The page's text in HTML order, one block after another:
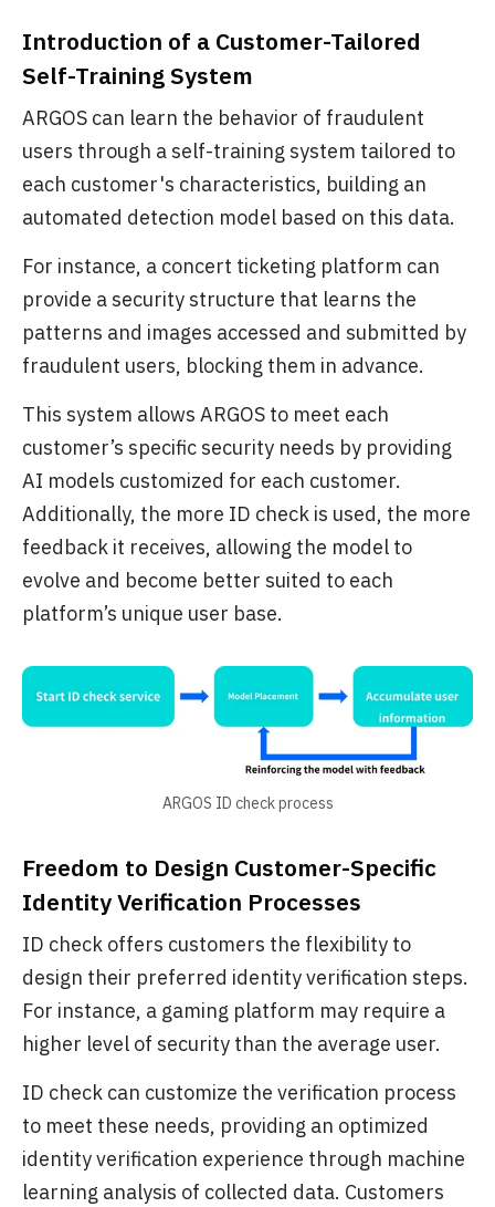
Introduction of a Customer-Tailored
Self-Training System
ARGOS can learn the behavior of fraudulent
users through a self-training system tailored to
each customer's characteristics, building an
automated detection model based on this data.
For instance, a concert ticketing platform can
provide a security structure that learns the
patterns and images accessed and submitted by
fraudulent users, blocking them in advance.
This system allows ARGOS to meet each
customer’s specific security needs by providing
AI models customized for each customer.
Additionally, the more ID check is used, the more
feedback it receives, allowing the model to
evolve and become better suited to each
platform’s unique user base.
ARGOS ID check process
Freedom to Design Customer-Specific
Identity Verification Processes
ID check offers customers the flexibility to
design their preferred identity verification steps.
For instance, a gaming platform may require a
higher level of security than the average user.
ID check can customize the verification process
to meet these needs, providing an optimized
identity verification experience through machine
learning analysis of collected data. Customers